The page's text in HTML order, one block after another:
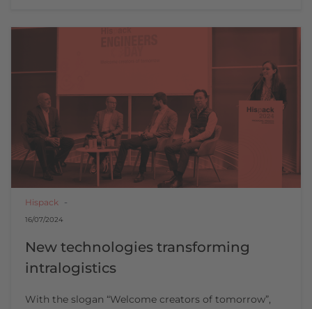
Hispack
16/07/2024
New technologies transforming
intralogistics
With the slogan “Welcome creators of tomorrow”,